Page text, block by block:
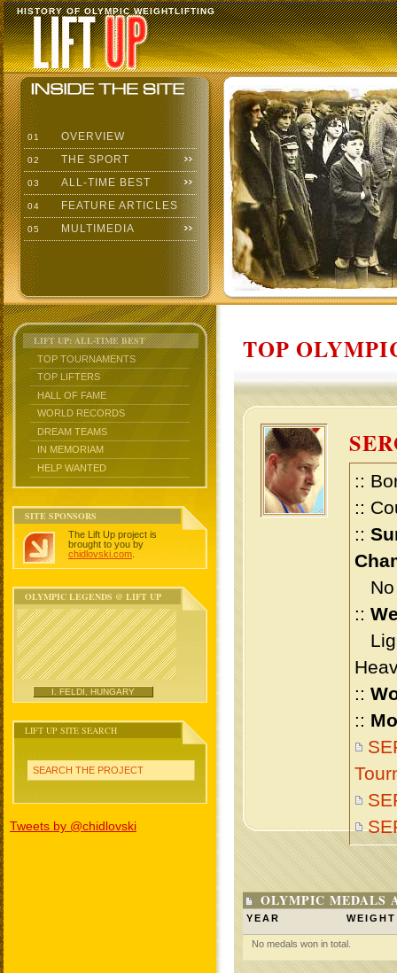
HISTORY OF OLYMPIC WEIGHTLIFTING
01 OVERVIEW
02 THE SPORT
03 ALL-TIME BEST
04 FEATURE ARTICLES
05 MULTIMEDIA
LIFT UP: ALL-TIME BEST
TOP TOURNAMENTS
TOP LIFTERS
HALL OF FAME
WORLD RECORDS
DREAM TEAMS
IN MEMORIAM
HELP WANTED
SITE SPONSORS
The Lift Up project is
brought to you by
chidlovski.com
OLYMPIC LEGENDS @ LIFT UP
I. FELDI, HUNGARY
LIFT UP SITE SEARCH
SEARCH THE PROJECT
Tweets by @chidlovski
TOP
::
::
::
No
::
::
::
OLYMPIC MEDALS
YEAR WEIGHT
No medals won in total.